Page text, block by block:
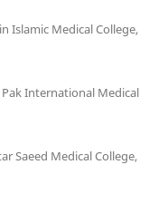
Islamic Medical College,
International Medical
Saeed Medical College,